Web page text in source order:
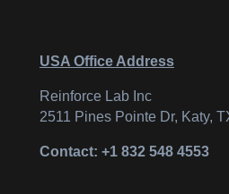
USA Office Address
Reinforce Lab Inc
2511 Pines Pointe Dr, Katy,
Contact: +1 832 548 4553